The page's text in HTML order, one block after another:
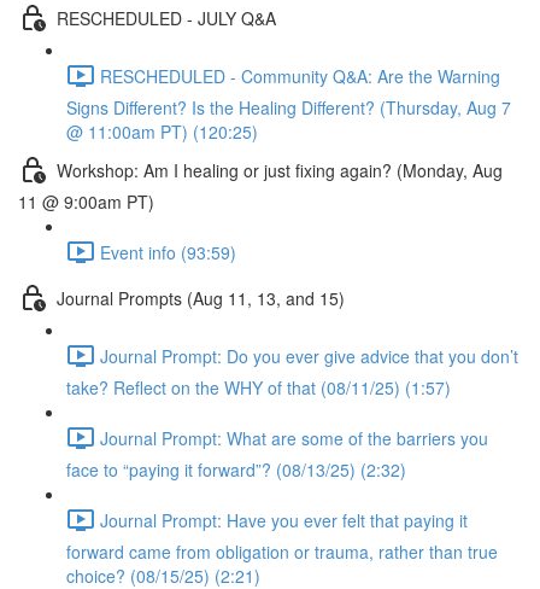
RESCHEDULED - JULY Q&A
RESCHEDULED - Community Q&A: Are the Warning
Signs Different? Is the Healing Different? (Thursday, Aug 7
@ 11:00am PT) (120:25)
Workshop: Am I healing or just fixing again? (Monday, Aug
11 @ 9:00am PT)
Event info (93:59)
Journal Prompts (Aug 11, 13, and 15)
Journal Prompt: Do you ever give advice that you don’t
take? Reflect on the WHY of that (08/11/25) (1:57)
Journal Prompt: What are some of the barriers you
face to “paying it forward”? (08/13/25) (2:32)
Journal Prompt: Have you ever felt that paying it
forward came from obligation or trauma, rather than true
choice? (08/15/25) (2:21)